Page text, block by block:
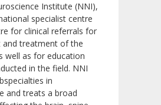
Institute (NNI),
specialist centre
for clinical referrals for
and treatment of the
well as for education
in the field. NNI
in
and treats a broad